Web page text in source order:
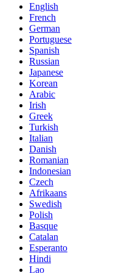
English
French
German
Portuguese
Spanish
Russian
Japanese
Korean
Arabic
Irish
Greek
Turkish
Italian
Danish
Romanian
Indonesian
Czech
Afrikaans
Swedish
Polish
Basque
Catalan
Esperanto
Hindi
Lao